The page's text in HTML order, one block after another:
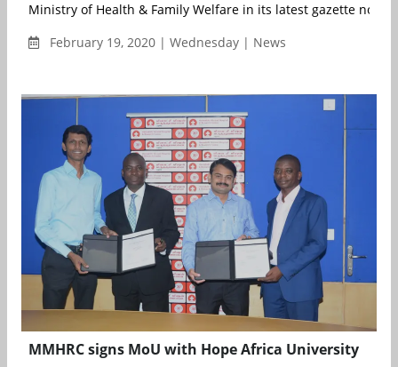
Ministry of Health & Family Welfare in its latest gazette
February 19, 2020 | Wednesday | News
MMHRC signs MoU with Hope Africa University